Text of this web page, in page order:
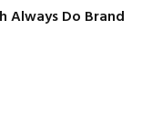
Always Do Brand